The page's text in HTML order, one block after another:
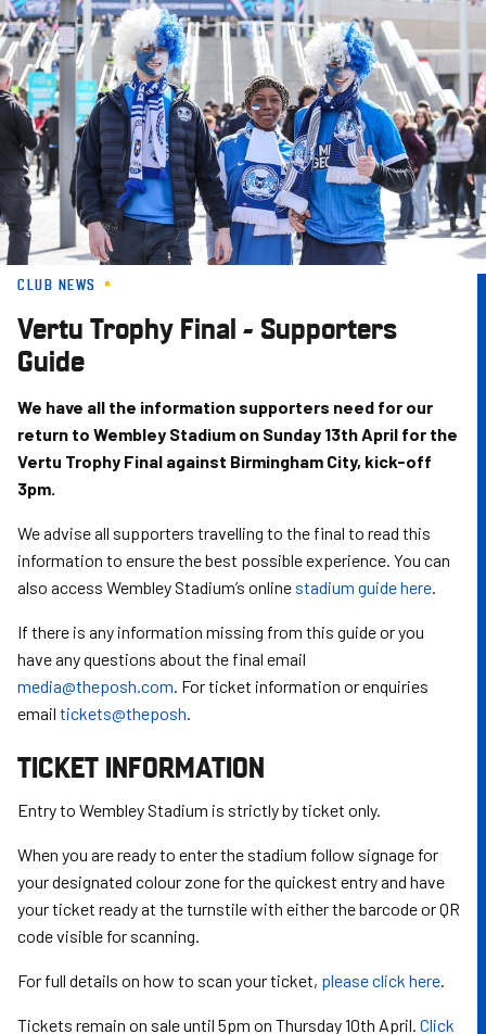
Skip
to
main
content
CLUB NEWS
Vertu Trophy Final - Supporters
Guide
We have all the information supporters need for our
return to Wembley Stadium on Sunday 13th April for the
Vertu Trophy Final against Birmingham City, kick-off
3pm.
We advise all supporters travelling to the final to read this
information to ensure the best possible experience. You can
also access Wembley Stadium’s online stadium guide here.
If there is any information missing from this guide or you
have any questions about the final email
media@theposh.com. For ticket information or enquiries
email tickets@theposh.
TICKET INFORMATION
Entry to Wembley Stadium is strictly by ticket only.
When you are ready to enter the stadium follow signage for
your designated colour zone for the quickest entry and have
your ticket ready at the turnstile with either the barcode or QR
code visible for scanning.
For full details on how to scan your ticket, please click here.
Tickets remain on sale until 5pm on Thursday 10th April. Click